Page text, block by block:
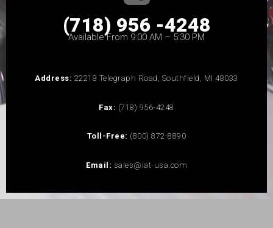
(718) 956 -4248
Available From 9:00 AM – 5:30 PM
Address: 22218 Telegraph Road, Southfield, MI 48033
Fax: (718) 956-4248
Toll-Free: (800) 872-8890
Email: sales@iat-usa.com